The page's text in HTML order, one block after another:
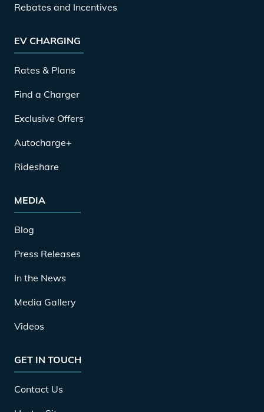
Rebates and Incentives
EV CHARGING
Rates & Plans
Find a Charger
Exclusive Offers
Autocharge+
Rideshare
MEDIA
Blog
Press Releases
In the News
Media Gallery
Videos
GET IN TOUCH
Contact Us